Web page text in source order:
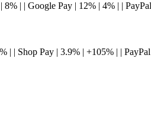
| | Google Pay | 12% | 4% | |
| Shop Pay | 3.9% | +105% | |